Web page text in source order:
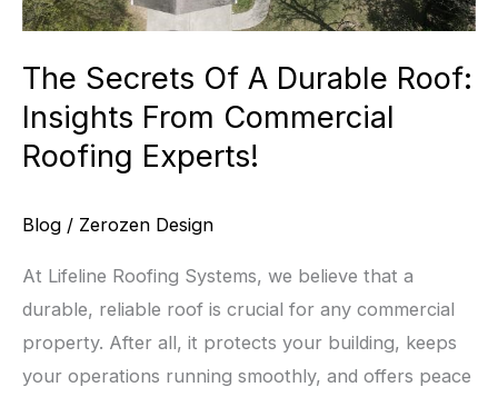
The Secrets Of A Durable Roof:
Insights From Commercial
Roofing Experts!
Blog / Zerozen Design
At Lifeline Roofing Systems, we believe that a
durable, reliable roof is crucial for any commercial
property. After all, it protects your building, keeps
your operations running smoothly, and offers peace